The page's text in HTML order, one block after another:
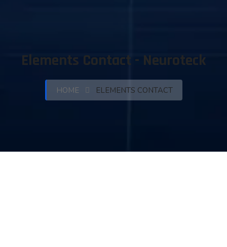
Elements Contact - Neuroteck
HOME ELEMENTS CONTACT